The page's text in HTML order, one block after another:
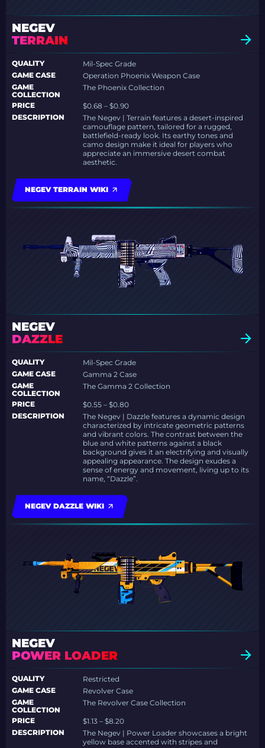
NEGEV
TERRAIN
QUALITY
Mil-Spec Grade
GAME CASE
Operation Phoenix Weapon Case
GAME
COLLECTION
The Phoenix Collection
PRICE
$0.68 – $0.90
DESCRIPTION
The Negev | Terrain features a desert-inspired
camouflage pattern, tailored for a rugged,
battlefield-ready look. Its earthy tones and
camo design make it ideal for players who
appreciate an immersive desert combat
aesthetic.
NEGEV TERRAIN WIKI
NEGEV
DAZZLE
QUALITY
Mil-Spec Grade
GAME CASE
Gamma 2 Case
GAME
COLLECTION
The Gamma 2 Collection
PRICE
$0.55 – $0.80
DESCRIPTION
The Negev | Dazzle features a dynamic design
characterized by intricate geometric patterns
and vibrant colors. The contrast between the
blue and white patterns against a black
background gives it an electrifying and visually
appealing appearance. The design exudes a
sense of energy and movement, living up to its
name, “Dazzle”.
NEGEV DAZZLE WIKI
NEGEV
POWER LOADER
QUALITY
Restricted
GAME CASE
Revolver Case
GAME
COLLECTION
The Revolver Case Collection
PRICE
$1.13 – $8.20
DESCRIPTION
The Negev | Power Loader showcases a bright
yellow base accented with stripes and